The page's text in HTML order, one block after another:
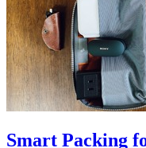
Smart Packing